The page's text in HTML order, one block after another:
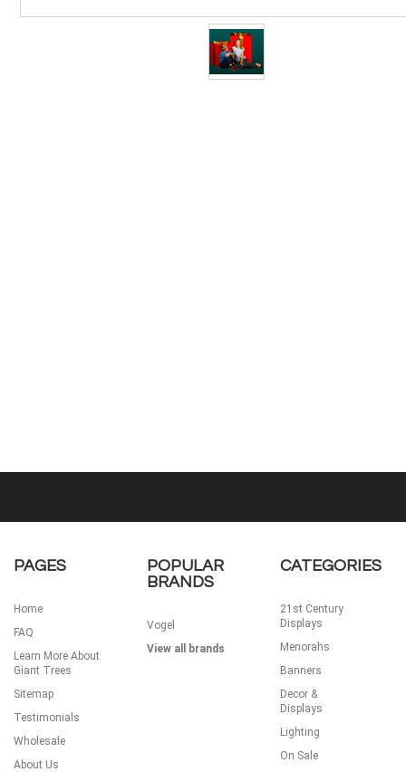
PAGES
Home
FAQ
Learn More About
Giant Trees
Sitemap
Testimonials
Wholesale
About Us
POPULAR
BRANDS
Vogel
View all brands
CATEGORIES
21st Century
Displays
Menorahs
Banners
Decor &
Displays
Lighting
On Sale